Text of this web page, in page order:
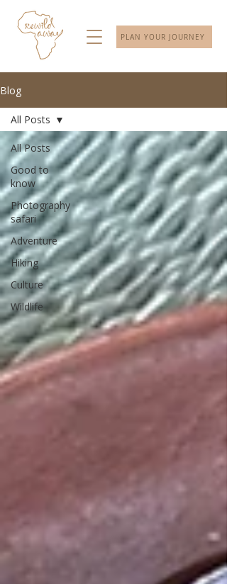
PLAN YOUR JOURNEY
Blog
All Posts
Good to
know
Photography
safari
Adventure
Hiking
Culture
Wildlife
All Posts